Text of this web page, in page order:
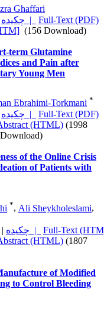
Ghaffari
چکیده |
Full-Text (PDF)
(156 Download)
term Glutamine
and Pain after
Young Men
Ebrahimi-Torkmani *
چکیده |
Full-Text (PDF)
(HTML) (1998
of the Online Crisis
of Patients with
*, Ali Sheykholeslami,
| چکیده |
Full-Text
(HTML) (1807
of Modified
to Control Bleeding